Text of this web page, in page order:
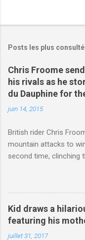
Posts les plus
Chris Froome
his rivals as he
du Dauphine for
juin 14, 2015
British rider Chris
mountain attacks to
second time, clinching
http://
3123660/Chris-
win-Criterium-du-
Kid draws a
featuring his
juillet 31, 2017